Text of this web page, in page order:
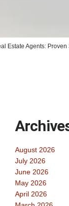
Estate Agents:
August 2026
July 2026
June 2026
May 2026
April 2026